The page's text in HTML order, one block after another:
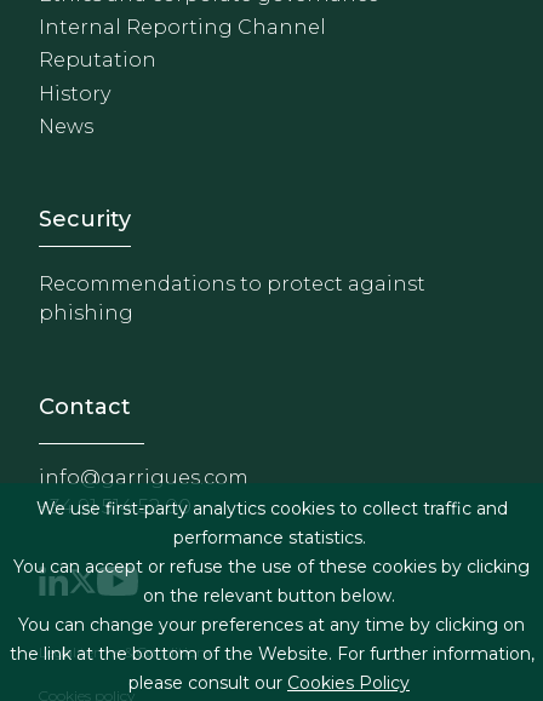
Internal Reporting Channel
Reputation
History
News
Footer - Extranet y
Security
Recommendations to protect against
phishing
Contact
info@garrigues.com
+34 91 514 52 00
Footer menu
Legal terms & Conditions
Cookies policy
We use first-party analytics cookies to collect traffic and
performance statistics.
You can accept or refuse the use of these cookies by clicking
on the relevant button below.
You can change your preferences at any time by clicking on
the link at the bottom of the Website. For further information,
please consult our Cookies Policy